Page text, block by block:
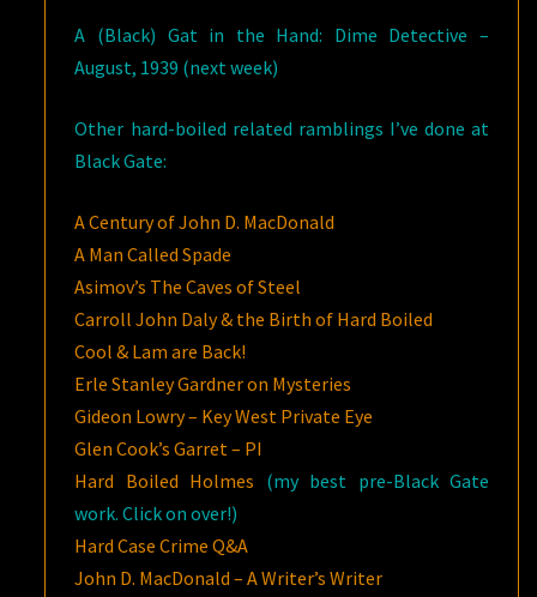
A (Black) Gat in the Hand: Dime Detective –
August, 1939 (next week)
Other hard-boiled related ramblings I’ve done at
Black Gate:
A Century of John D. MacDonald
A Man Called Spade
Asimov’s The Caves of Steel
Carroll John Daly & the Birth of Hard Boiled
Cool & Lam are Back!
Erle Stanley Gardner on Mysteries
Gideon Lowry – Key West Private Eye
Glen Cook’s Garret – PI
Hard Boiled Holmes (my best pre-Black Gate
work. Click on over!)
Hard Case Crime Q&A
John D. MacDonald – A Writer’s Writer